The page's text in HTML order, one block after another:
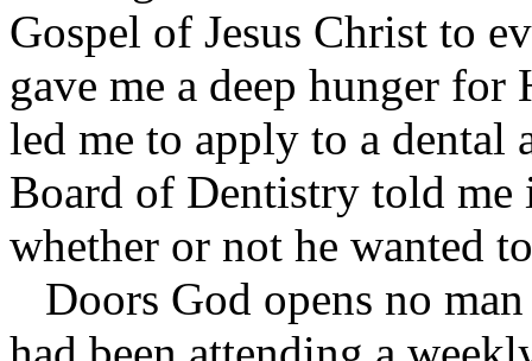
Gospel of Jesus Christ to
gave me a deep hunger
led me to apply to a dental
Board of Dentistry told me
whether or not he wanted
Doors God opens no